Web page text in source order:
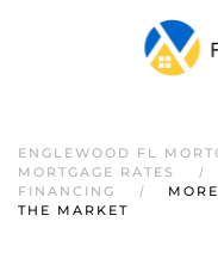
ENGLEWOOD FL
MORTGAGE RATES
FINANCING
THE MARKET